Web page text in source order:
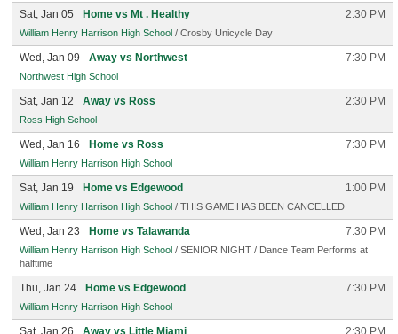
Sat, Jan 05 Home vs Mt . Healthy 2:30 PM
William Henry Harrison High School / Crosby Unicycle Day
Wed, Jan 09 Away vs Northwest 7:30 PM
Northwest High School
Sat, Jan 12 Away vs Ross 2:30 PM
Ross High School
Wed, Jan 16 Home vs Ross 7:30 PM
William Henry Harrison High School
Sat, Jan 19 Home vs Edgewood 1:00 PM
William Henry Harrison High School / THIS GAME HAS BEEN CANCELLED
Wed, Jan 23 Home vs Talawanda 7:30 PM
William Henry Harrison High School / SENIOR NIGHT / Dance Team Performs at
halftime
Thu, Jan 24 Home vs Edgewood 7:30 PM
William Henry Harrison High School
Sat, Jan 26 Away vs Little Miami 2:30 PM